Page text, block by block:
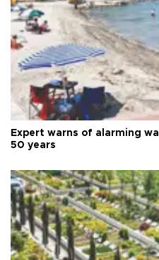
Expert warns of alarming
50 years